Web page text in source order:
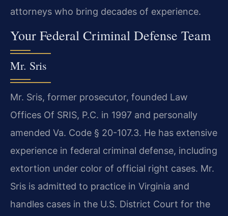
attorneys who bring decades of experience.
Your Federal Criminal Defense Team
Mr. Sris
Mr. Sris, former prosecutor, founded Law
Offices Of SRIS, P.C. in 1997 and personally
amended Va. Code § 20-107.3. He has extensive
experience in federal criminal defense, including
extortion under color of official right cases. Mr.
Sris is admitted to practice in Virginia and
handles cases in the U.S. District Court for the